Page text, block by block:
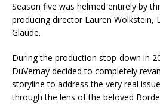
Season five was helmed entirely by
producing director Lauren Wolkstein,
Glaude.
During the production stop-down in
DuVernay decided to completely
storyline to address the very real
through the lens of the beloved